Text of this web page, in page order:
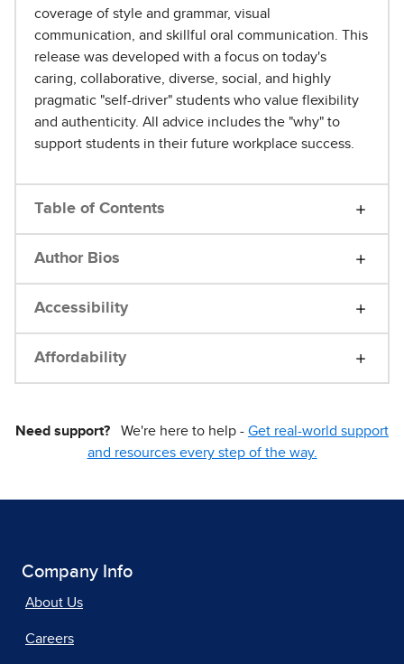
coverage of style and grammar, visual
communication, and skillful oral communication. This
release was developed with a focus on today's
caring, collaborative, diverse, social, and highly
pragmatic "self-driver" students who value flexibility
and authenticity. All advice includes the "why" to
support students in their future workplace success.
Table of Contents
Author Bios
Accessibility
Affordability
Need support? We're here to help - Get real-world support
and resources every step of the way.
Company Info
About Us
Careers